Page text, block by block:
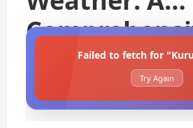
GuideFailed to fetch for
Try Again